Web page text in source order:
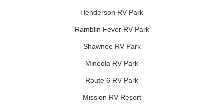
Henderson RV Park
Ramblin Fever RV Park
Shawnee RV Park
Mineola RV Park
Route 6 RV Park
Mission RV Resort